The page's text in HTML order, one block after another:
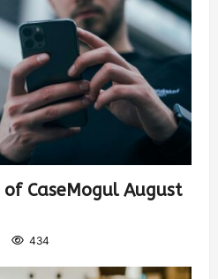
CaseMogul August
434